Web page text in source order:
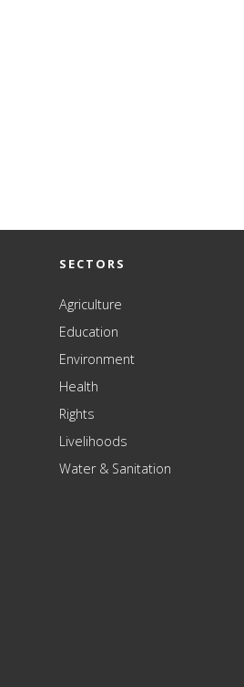
SECTORS
Agriculture
Education
Environment
Health
Rights
Livelihoods
Water & Sanitation